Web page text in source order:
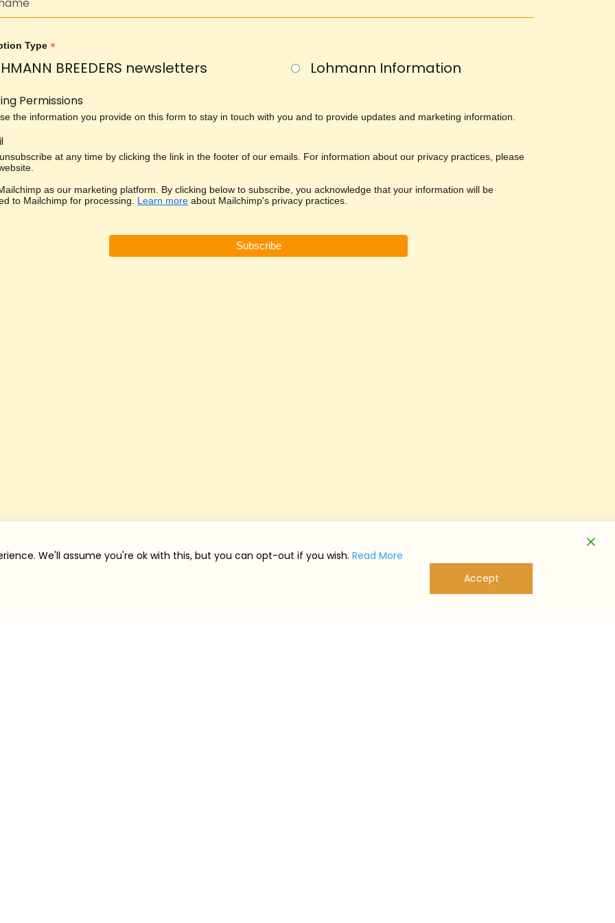
Type *
BREEDERS newsletters Lohmann Information
Permissions
the information you provide on this form to stay in touch with you and to provide updates and marketing information.
at any time by clicking the link in the footer of our emails. For information about our privacy practices, please
as our marketing platform. By clicking below to subscribe, you acknowledge that your information will be
to Mailchimp for processing. Learn more about Mailchimp's privacy practices.
We'll assume you're ok with this, but you can opt-out if you wish. Read More
Accept